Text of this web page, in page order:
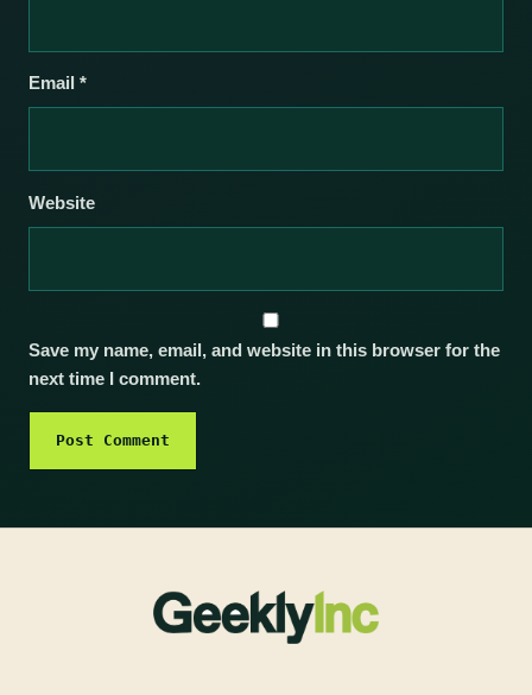
Email *
Website
Save my name, email, and website in this browser for the
next time I comment.